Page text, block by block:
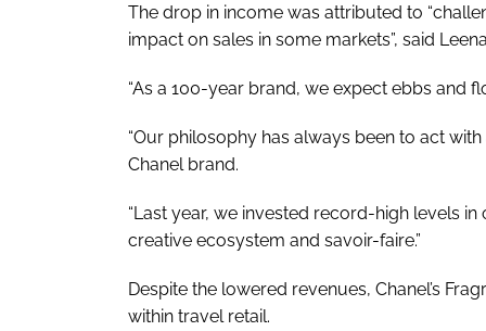
The drop in income was attributed to
impact on sales in some markets”, said
“As a 100-year brand, we expect ebbs and
“Our philosophy has always been to act
Chanel brand.
“Last year, we invested record-high levels
creative ecosystem and savoir-faire.”
Despite the lowered revenues, Chanel’s
within travel retail.